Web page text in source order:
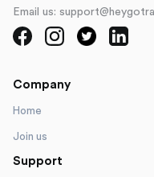
Email us:
Company
Home
Join us
Support